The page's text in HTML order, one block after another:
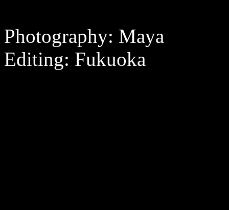
Photography: Maya
Editing: Fukuoka